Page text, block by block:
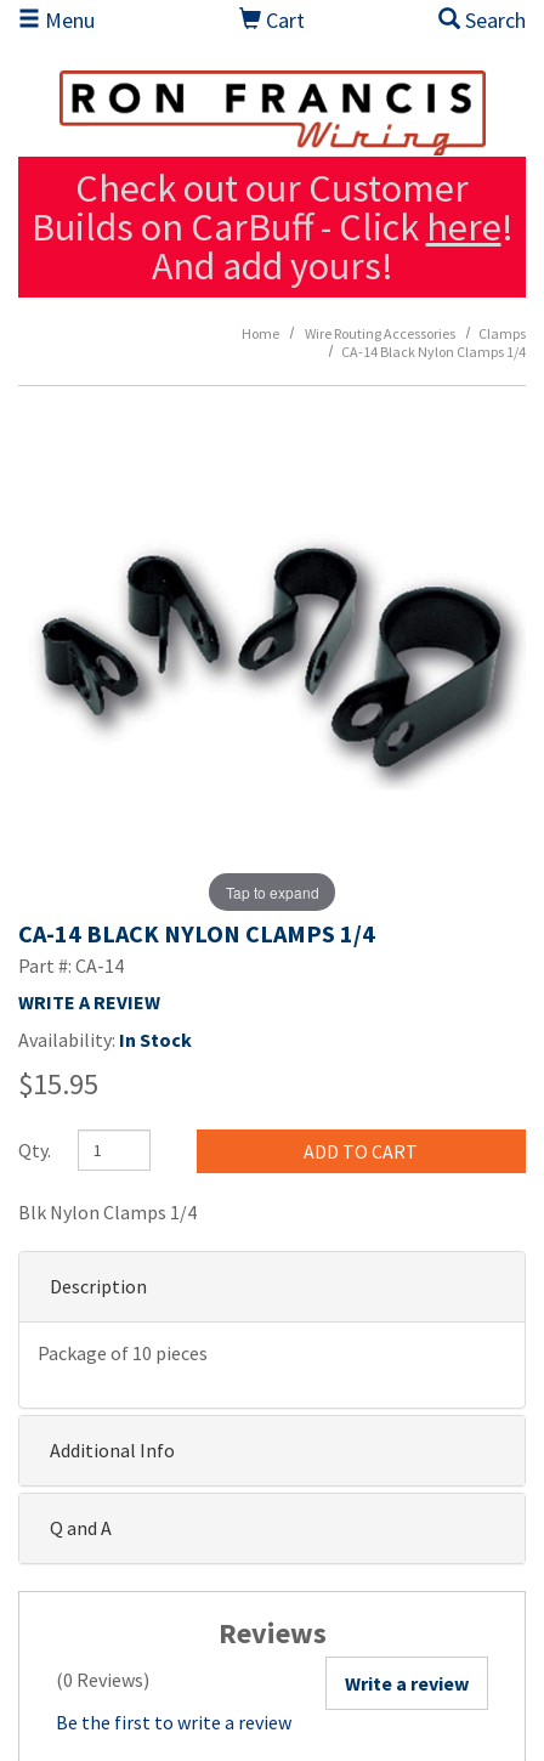
Skip to main content
Menu Cart Search
Check out our Customer
Builds on CarBuff - Click here!
And add yours!
Home Wire Routing Accessories
Clamps
CA-14 Black Nylon Clamps 1/4
Tap to expand
CA-14 BLACK NYLON CLAMPS 1/4
Part #: CA-14
WRITE A REVIEW
Availability: In Stock
$15.95
Qty.
Blk Nylon Clamps 1/4
Description
Package of 10 pieces
Additional Info
Q and A
Reviews
(0 Reviews)
Write a review
Be the first to write a review